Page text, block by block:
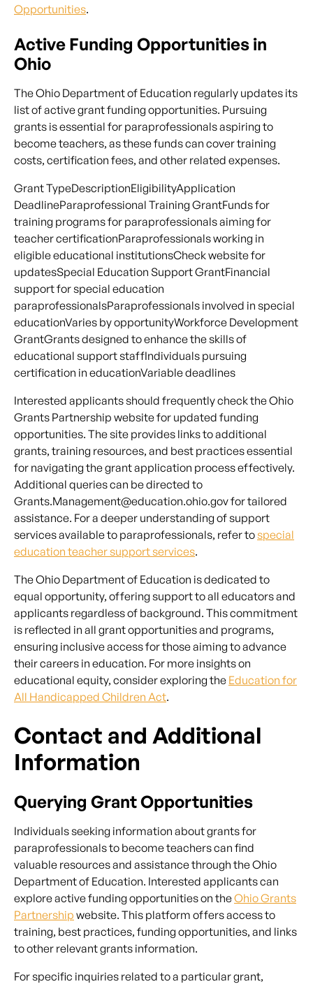
Opportunities.
Active Funding Opportunities in
Ohio
The Ohio Department of Education regularly updates its
list of active grant funding opportunities. Pursuing
grants is essential for paraprofessionals aspiring to
become teachers, as these funds can cover training
costs, certification fees, and other related expenses.
Grant TypeDescriptionEligibilityApplication
DeadlineParaprofessional Training GrantFunds for
training programs for paraprofessionals aiming for
teacher certificationParaprofessionals working in
eligible educational institutionsCheck website for
updatesSpecial Education Support GrantFinancial
support for special education
paraprofessionalsParaprofessionals involved in special
educationVaries by opportunityWorkforce Development
GrantGrants designed to enhance the skills of
educational support staffIndividuals pursuing
certification in educationVariable deadlines
Interested applicants should frequently check the Ohio
Grants Partnership website for updated funding
opportunities. The site provides links to additional
grants, training resources, and best practices essential
for navigating the grant application process effectively.
Additional queries can be directed to
Grants.Management@education.ohio.gov for tailored
assistance. For a deeper understanding of support
services available to paraprofessionals, refer tospecial
education teacher support services.
The Ohio Department of Education is dedicated to
equal opportunity, offering support to all educators and
applicants regardless of background. This commitment
is reflected in all grant opportunities and programs,
ensuring inclusive access for those aiming to advance
their careers in education. For more insights on
educational equity, consider exploring the Education for
All Handicapped Children Act.
Contact and Additional
Information
Querying Grant Opportunities
Individuals seeking information about grants for
paraprofessionals to become teachers can find
valuable resources and assistance through the Ohio
Department of Education. Interested applicants can
explore active funding opportunities on theOhio Grants
Partnership website. This platform offers access to
training, best practices, funding opportunities, and links
to other relevant grants information.
For specific inquiries related to a particular grant,